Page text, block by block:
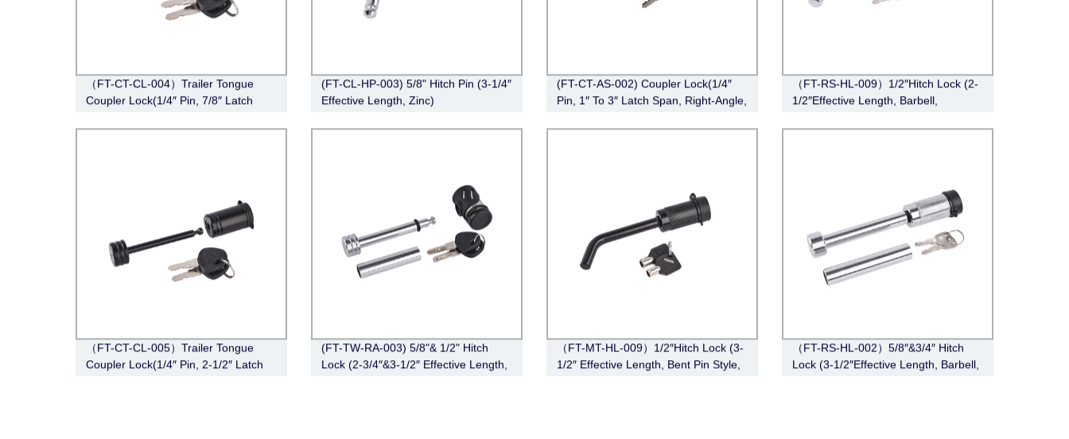
（FT-CT-CL-004）Trailer Tongue
Coupler Lock(1/4″ Pin, 7/8″ Latch
(FT-CL-HP-003) 5/8" Hitch Pin (3-1/4″
Effective Length, Zinc)
(FT-CT-AS-002) Coupler Lock(1/4″
Pin, 1″ To 3″ Latch Span, Right-Angle,
（FT-RS-HL-009）1/2″Hitch Lock (2-
1/2″Effective Length, Barbell,
（FT-CT-CL-005）Trailer Tongue
Coupler Lock(1/4″ Pin, 2-1/2″ Latch
(FT-TW-RA-003) 5/8"& 1/2" Hitch
Lock (2-3/4″&3-1/2″ Effective Length,
（FT-MT-HL-009）1/2″Hitch Lock (3-
1/2″ Effective Length, Bent Pin Style,
（FT-RS-HL-002）5/8″&3/4″ Hitch
Lock (3-1/2″Effective Length, Barbell,